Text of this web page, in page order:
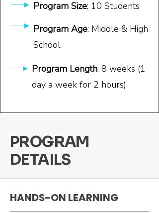
Program Size: 10 Students
Program Age: Middle & High
School
Program Length: 8 weeks (1
day a week for 2 hours)
PROGRAM
DETAILS
HANDS-ON LEARNING